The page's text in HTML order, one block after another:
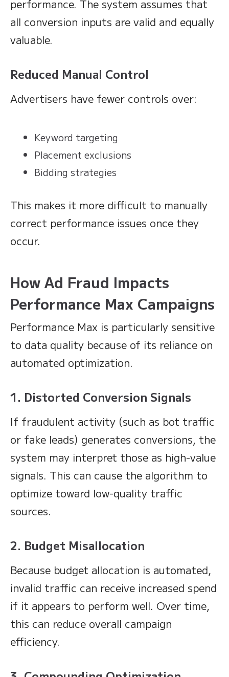
performance. The system assumes that
all conversion inputs are valid and equally
valuable.
Reduced Manual Control
Advertisers have fewer controls over:
Keyword targeting
Placement exclusions
Bidding strategies
This makes it more difficult to manually
correct performance issues once they
occur.
How Ad Fraud Impacts
Performance Max Campaigns
Performance Max is particularly sensitive
to data quality because of its reliance on
automated optimization.
1. Distorted Conversion Signals
If fraudulent activity (such as bot traffic
or fake leads) generates conversions, the
system may interpret those as high-value
signals. This can cause the algorithm to
optimize toward low-quality traffic
sources.
2. Budget Misallocation
Because budget allocation is automated,
invalid traffic can receive increased spend
if it appears to perform well. Over time,
this can reduce overall campaign
efficiency.